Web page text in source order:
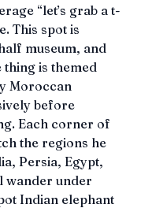
“let’s grab a t-
This spot is
museum, and
thing is themed
Moroccan
before
Each corner of
the regions he
Persia, Egypt,
wander under
Indian elephant